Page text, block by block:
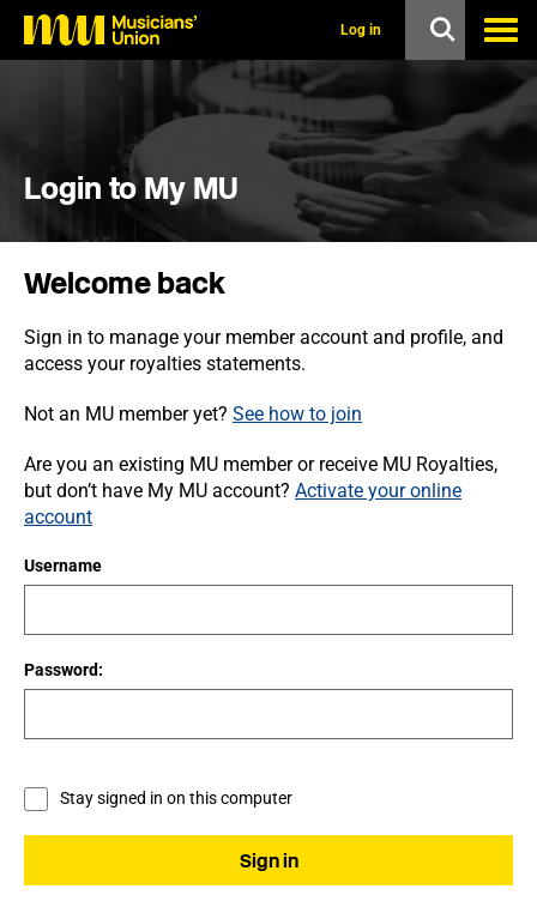
o
Log in
Login to My MU
Welcome back
Sign in to manage your member account and profile, and
access your royalties statements.
Not an MU member yet? See how to join
Are you an existing MU member or receive MU Royalties,
but don’t have My MU account? Activate your online
account
Username
Password:
Stay signed in on this computer